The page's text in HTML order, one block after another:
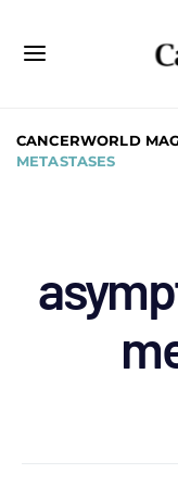
CANCERWORLD
METASTASES